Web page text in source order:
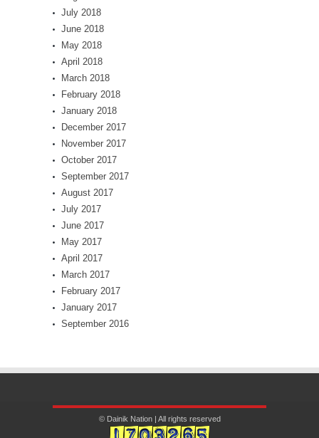
July 2018
June 2018
May 2018
April 2018
March 2018
February 2018
January 2018
December 2017
November 2017
October 2017
September 2017
August 2017
July 2017
June 2017
May 2017
April 2017
March 2017
February 2017
January 2017
September 2016
© Dainik Nation | All rights reserved